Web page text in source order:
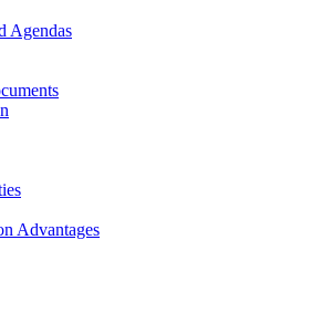
Agendas
Advantages